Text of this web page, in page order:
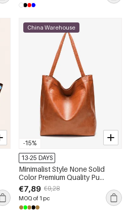
-15%
China Warehouse
13-25 DAYS
Minimalist Style None Solid
Color Premium Quality Pu
Women's Square Tote Bags
€7,89 €9,28
MOQ of 1 pc